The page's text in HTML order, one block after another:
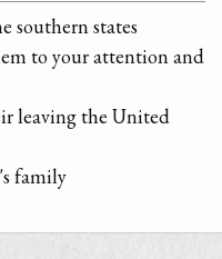
southern states
to your attention and
leaving the United
family